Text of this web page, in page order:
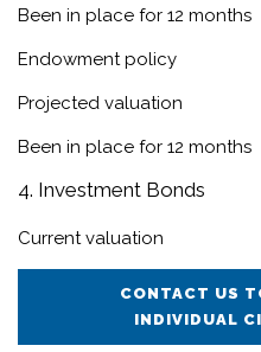
Been in place for 12 months
Endowment policy
Projected valuation
Been in place for 12 months
4. Investment Bonds
Current valuation
CONTACT US
INDIVIDUAL